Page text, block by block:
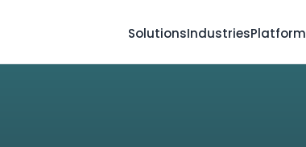
SolutionsIndustriesPlatform